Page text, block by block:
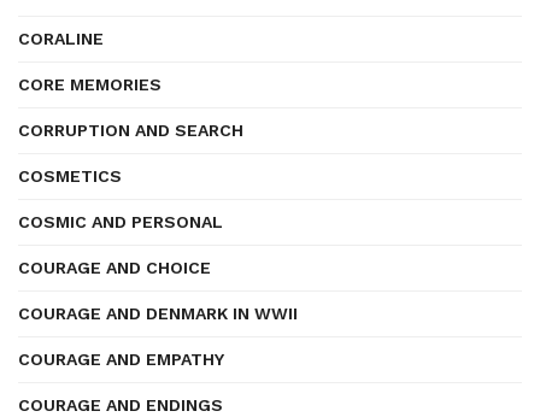
CORALINE
CORE MEMORIES
CORRUPTION AND SEARCH
COSMETICS
COSMIC AND PERSONAL
COURAGE AND CHOICE
COURAGE AND DENMARK IN WWII
COURAGE AND EMPATHY
COURAGE AND ENDINGS